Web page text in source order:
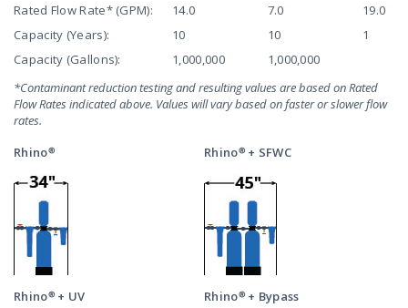
Rated Flow Rate* (GPM):
Capacity (Years):
Capacity (Gallons):
14.0
10
1,000,000
7.0
10
1,000,000
19.0
1
*Contaminant reduction testing and resulting values are based on Rated
Flow Rates indicated above. Values will vary based on faster or slower flow
rates.
Rhino®
Rhino® + SFWC
Rhino® + UV Rhino® + Bypass